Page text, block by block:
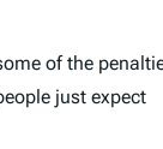
of the
just expect